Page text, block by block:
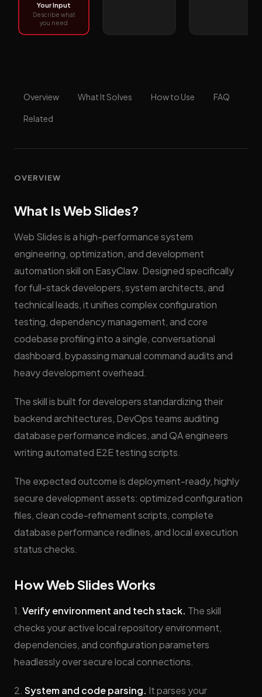
Your Input
Describe what
you need
Overview What It Solves How to Use FAQ
Related
OVERVIEW
What Is Web Slides?
Web Slides is a high-performance system
engineering, optimization, and development
automation skill on EasyClaw. Designed specifically
for full-stack developers, system architects, and
technical leads, it unifies complex configuration
testing, dependency management, and core
codebase profiling into a single, conversational
dashboard, bypassing manual command audits and
heavy development overhead.
The skill is built for developers standardizing their
backend architectures, DevOps teams auditing
database performance indices, and QA engineers
writing automated E2E testing scripts.
The expected outcome is deployment-ready, highly
secure development assets: optimized configuration
files, clean code-refinement scripts, complete
database performance redlines, and local execution
status checks.
How Web Slides Works
1. Verify environment and tech stack. The skill
checks your active local repository environment,
dependencies, and configuration parameters
headlessly over secure local connections.
2. System and code parsing. It parses your